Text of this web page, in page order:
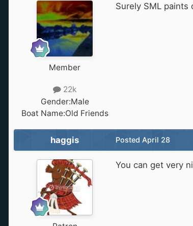
Member
22k
Gender:Male
Boat Name:Old Friends
Surely SML paints
haggis Posted April 28
You can get very